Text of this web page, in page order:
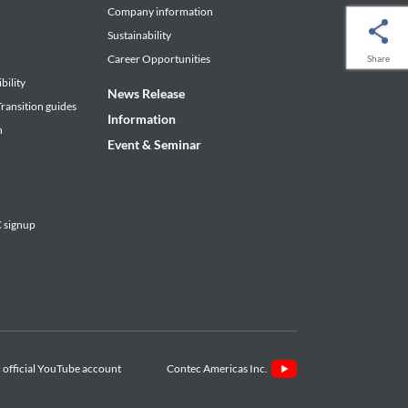
Share
guides
signup
Company information
Sustainability
Career Opportunities
News Release
Information
Event & Seminar
Contec Americas Inc.